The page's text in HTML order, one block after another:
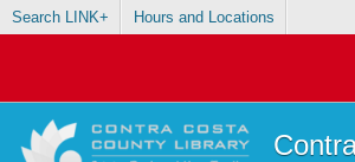
Search LINK+ Hours and Locations